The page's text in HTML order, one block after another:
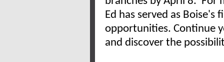
Ed has served as
opportunities. Continue
and discover the